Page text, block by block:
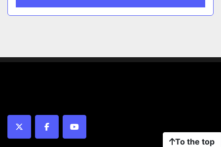
To the top
twitter facebookyoutube